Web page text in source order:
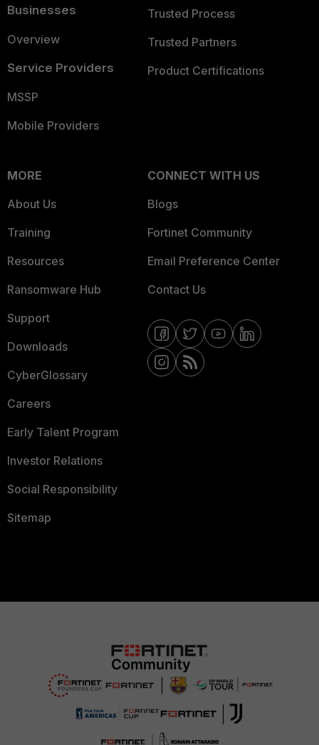
Businesses
Overview
Service Providers
MSSP
Mobile Providers
Trusted Process
Trusted Partners
Product Certifications
MORE
About Us
Training
Resources
Ransomware Hub
Support
Downloads
CyberGlossary
Careers
Early Talent Program
Investor Relations
Social Responsibility
Sitemap
CONNECT WITH US
Blogs
Fortinet Community
Email Preference Center
Contact Us